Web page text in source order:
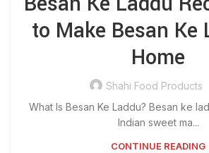
to Make Besan Ke
Home
Shahi Food Products
What Is Besan Ke Laddu? Besan ke
Indian sweet ma...
CONTINUE READING